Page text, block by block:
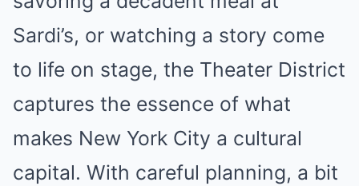
Sardi’s, or watching a story come
to life on stage, the Theater District
captures the essence of what
makes New York City a cultural
capital. With careful planning, a bit